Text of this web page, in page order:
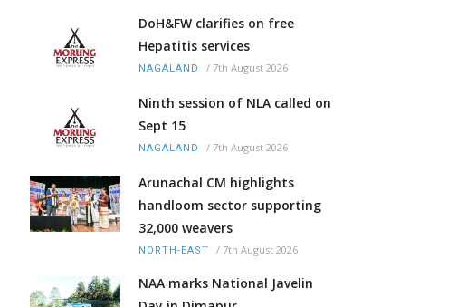
DoH&FW clarifies on free
Hepatitis services
NAGALAND / 7th August 2026
Ninth session of NLA called on
Sept 15
NAGALAND / 7th August 2026
Arunachal CM highlights
handloom sector supporting
32,000 weavers
NORTH-EAST / 7th August 2026
NAA marks National Javelin